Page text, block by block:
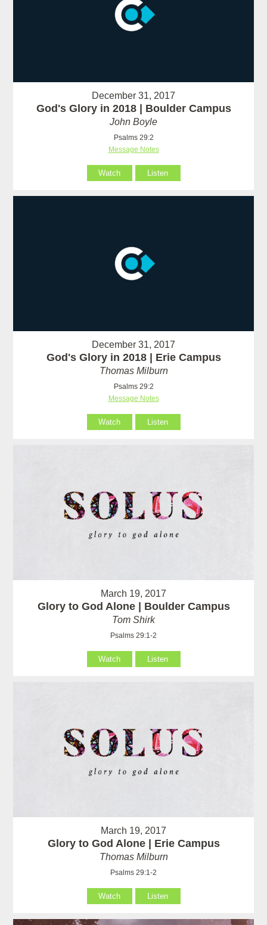
December 31, 2017
God's Glory in 2018 | Boulder Campus
John Boyle
Psalms 29:2
Message Notes
Watch Listen
December 31, 2017
God's Glory in 2018 | Erie Campus
Thomas Milburn
Psalms 29:2
Message Notes
Watch Listen
March 19, 2017
Glory to God Alone | Boulder Campus
Tom Shirk
Psalms 29:1-2
Watch Listen
March 19, 2017
Glory to God Alone | Erie Campus
Thomas Milburn
Psalms 29:1-2
Watch Listen